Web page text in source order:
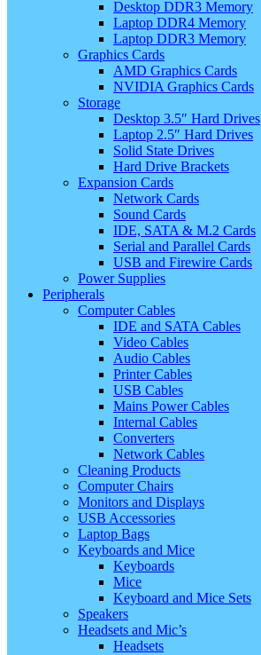
Desktop DDR3 Memory
Laptop DDR4 Memory
Laptop DDR3 Memory
Graphics Cards
AMD Graphics Cards
NVIDIA Graphics Cards
Storage
Desktop 3.5″ Hard Drives
Laptop 2.5″ Hard Drives
Solid State Drives
Hard Drive Brackets
Expansion Cards
Network Cards
Sound Cards
IDE, SATA & M.2 Cards
Serial and Parallel Cards
USB and Firewire Cards
Power Supplies
Peripherals
Computer Cables
IDE and SATA Cables
Video Cables
Audio Cables
Printer Cables
USB Cables
Mains Power Cables
Internal Cables
Converters
Network Cables
Cleaning Products
Computer Chairs
Monitors and Displays
USB Accessories
Laptop Bags
Keyboards and Mice
Keyboards
Mice
Keyboard and Mice Sets
Speakers
Headsets and Mic’s
Headsets